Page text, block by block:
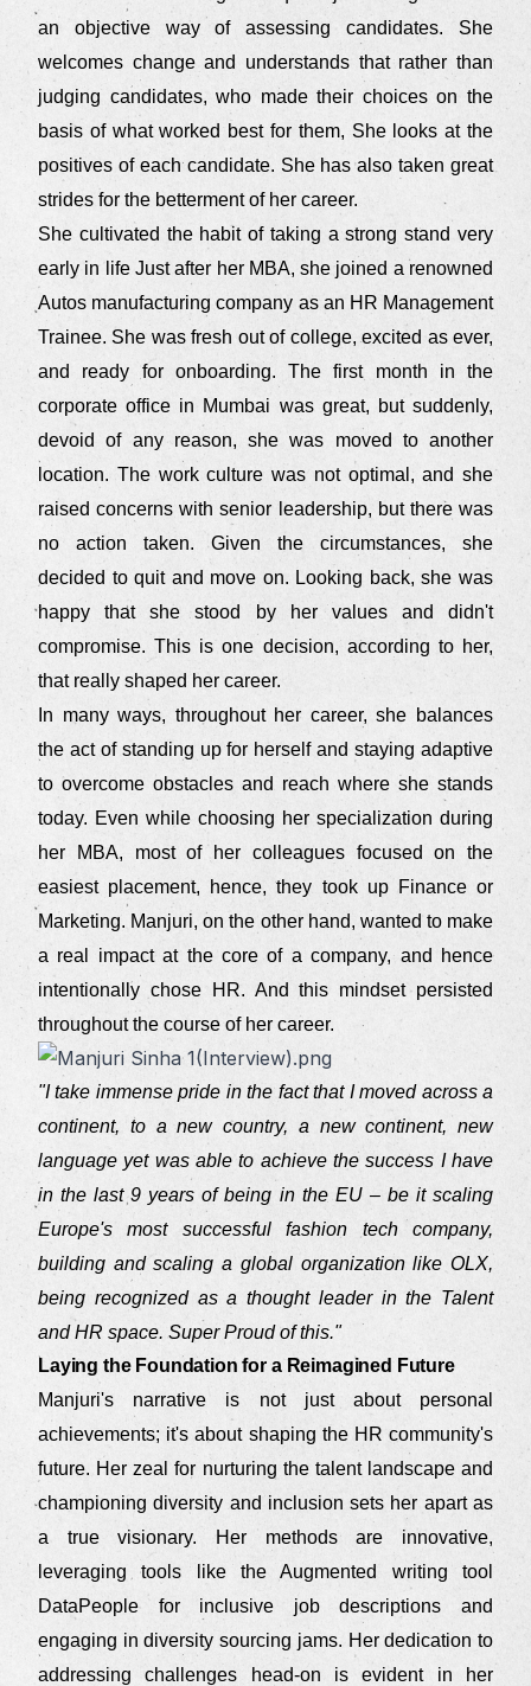
an objective way of assessing candidates. She
welcomes change and understands that rather than
judging candidates, who made their choices on the
basis of what worked best for them, She looks at the
positives of each candidate. She has also taken great
strides for the betterment of her career.
She cultivated the habit of taking a strong stand very
early in life Just after her MBA, she joined a renowned
Autos manufacturing company as an HR Management
Trainee. She was fresh out of college, excited as ever,
and ready for onboarding. The first month in the
corporate office in Mumbai was great, but suddenly,
devoid of any reason, she was moved to another
location. The work culture was not optimal, and she
raised concerns with senior leadership, but there was
no action taken. Given the circumstances, she
decided to quit and move on. Looking back, she was
happy that she stood by her values and didn't
compromise. This is one decision, according to her,
that really shaped her career.
In many ways, throughout her career, she balances
the act of standing up for herself and staying adaptive
to overcome obstacles and reach where she stands
today. Even while choosing her specialization during
her MBA, most of her colleagues focused on the
easiest placement, hence, they took up Finance or
Marketing. Manjuri, on the other hand, wanted to make
a real impact at the core of a company, and hence
intentionally chose HR. And this mindset persisted
throughout the course of her career.
"I take immense pride in the fact that I moved across a
continent, to a new country, a new continent, new
language yet was able to achieve the success I have
in the last 9 years of being in the EU – be it scaling
Europe's most successful fashion tech company,
building and scaling a global organization like OLX,
being recognized as a thought leader in the Talent
and HR space. Super Proud of this."
Laying the Foundation for a Reimagined Future
Manjuri's narrative is not just about personal
achievements; it's about shaping the HR community's
future. Her zeal for nurturing the talent landscape and
championing diversity and inclusion sets her apart as
a true visionary. Her methods are innovative,
leveraging tools like the Augmented writing tool
DataPeople for inclusive job descriptions and
engaging in diversity sourcing jams. Her dedication to
addressing challenges head-on is evident in her